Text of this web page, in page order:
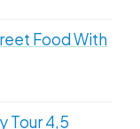
Food With
Tour 4,5